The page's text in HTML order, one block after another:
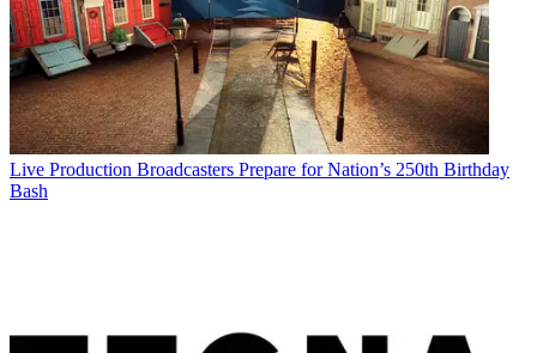
Live Production Broadcasters Prepare for Nation’s 250th Birthday
Bash